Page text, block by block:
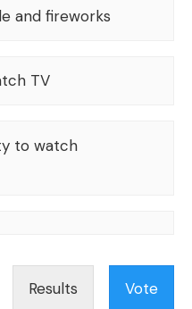
and fireworks
TV
to watch
Results Vote